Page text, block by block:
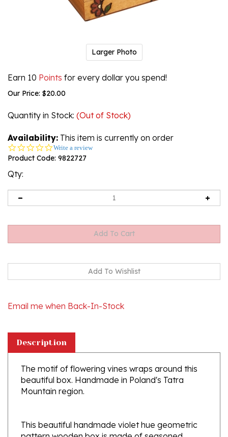
Larger Photo
Earn 10 Points for every dollar you spend!
Our Price: $20.00
Quantity in Stock: (Out of Stock)
Availability: This item is currently on order
0.0
star
Write a review
Product Code: 9822727
Qty:
The motif of flowering vines wraps around this
beautiful box. Handmade in Poland's Tatra
Mountain region.
pattern wooden box is made of seasoned
Linden wood, from the Tatra Mountain region of